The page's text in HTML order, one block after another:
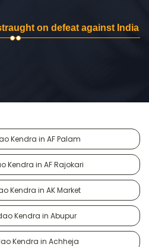
on defeat against India
Kendra in AF Palam
Kendra in AF Rajokari
Kendra in AK Market
Kendra in Abupur
Kendra in Achheja